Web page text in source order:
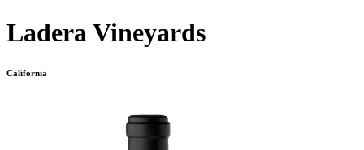
Ladera Vineyards
California